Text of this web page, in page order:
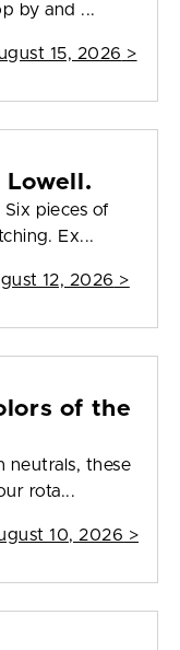
by and ...
15, 2026 >
Lowell.
pieces of
Ex...
12, 2026 >
of the
neutrals, these
rota...
10, 2026 >